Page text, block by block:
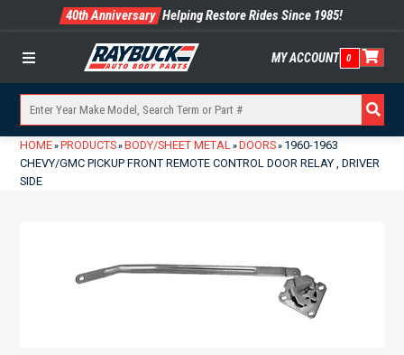
40th Anniversary Helping Restore Rides Since 1985!
Menu MY ACCOUNT 0
HOME» PRODUCTS» BODY/SHEET METAL» DOORS» 1960-1963
CHEVY/GMC PICKUP FRONT REMOTE CONTROL DOOR RELAY , DRIVER
SIDE